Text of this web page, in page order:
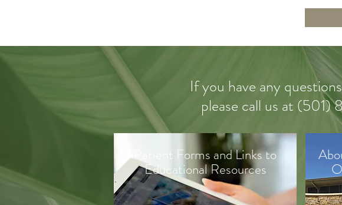
If you have any
please call us at (501)
Patient Forms and Links to
Educational Resources